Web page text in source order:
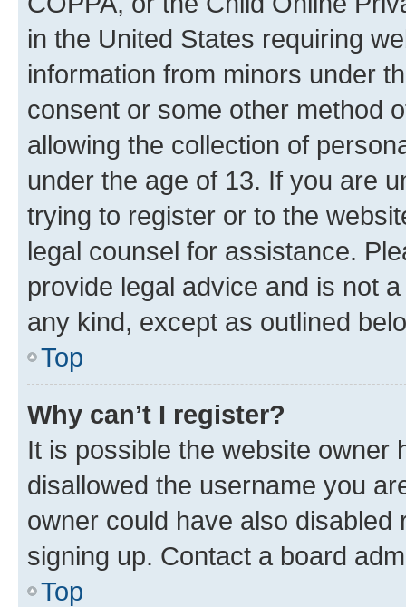
in the United States requiring
information from minors under
consent or some other method
allowing the collection of
under the age of 13. If you are
trying to register or to the
legal counsel for assistance.
provide legal advice and is not
any kind, except as outlined
Top
Why can’t I register?
It is possible the website owner
disallowed the username you
owner could have also
signing up. Contact a board
Top